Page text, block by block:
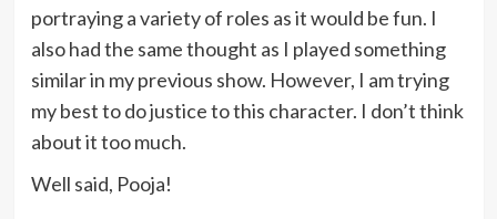
portraying a variety of roles as it would be fun. I
also had the same thought as I played something
similar in my previous show. However, I am trying
my best to do justice to this character. I don’t think
about it too much.
Well said, Pooja!